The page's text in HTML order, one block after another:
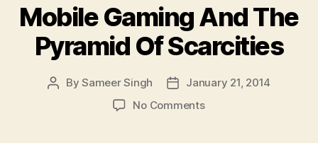
Mobile Gaming And The
Pyramid Of Scarcities
PostBySameer Singh
PostJanuary 21, 2014
No Commentson